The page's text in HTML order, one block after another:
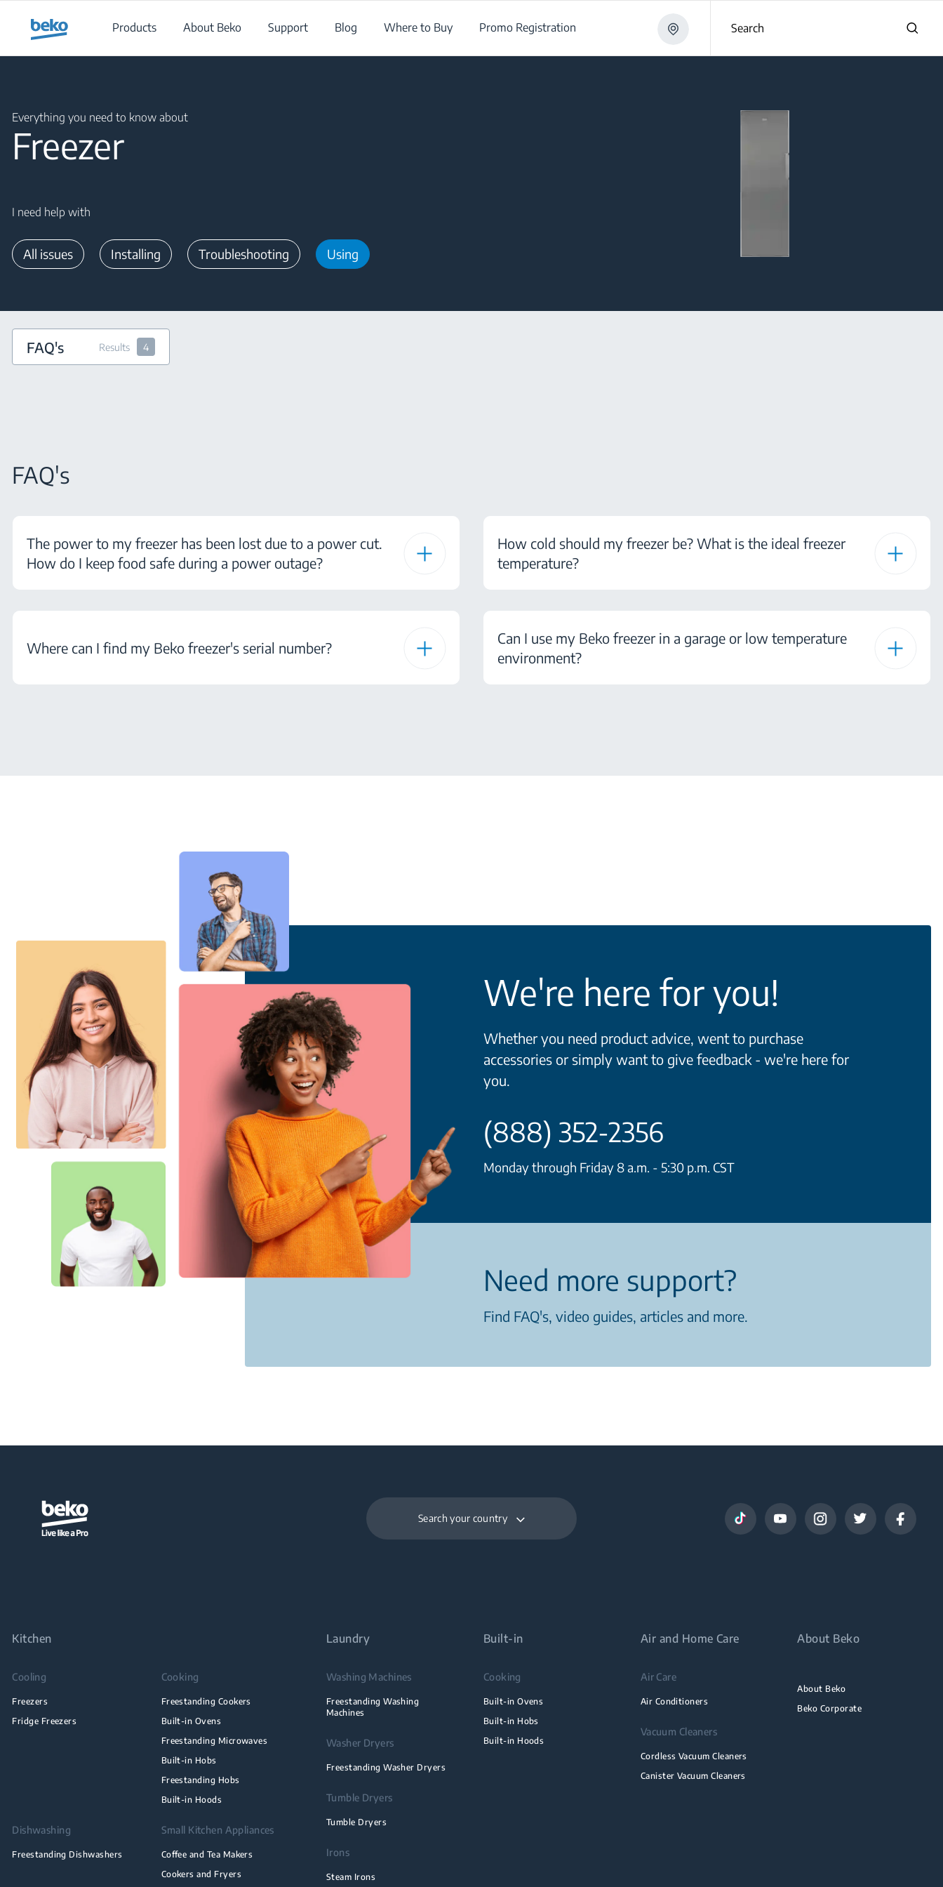
Products
About Beko Support Blog Where to Buy Promo Registration Search
Everything you need to know about
Freezer
I need help with
All issues Installing Troubleshooting Using
FAQ's Results 4
FAQ's
The power to my freezer has been lost due to a power cut.
How do I keep food safe during a power outage?
Where can I find my Beko freezer's serial number?
How cold should my freezer be? What is the ideal freezer
temperature?
Can I use my Beko freezer in a garage or low temperature
environment?
We're here for you!
Whether you need product advice, went to purchase
accessories or simply want to give feedback - we're here for
you.
(888) 352-2356
Monday through Friday 8 a.m. - 5:30 p.m. CST
Need more support?
Find FAQ's, video guides, articles and more.
Search your country
Kitchen
Cooling
Freezers
Fridge Freezers
Cooking
Freestanding Cookers
Built-in Ovens
Freestanding Microwaves
Built-in Hobs
Freestanding Hobs
Built-in Hoods
Dishwashing
Freestanding Dishwashers
Small Kitchen Appliances
Coffee and Tea Makers
Cookers and Fryers
Laundry
Washing Machines
Freestanding Washing
Machines
Washer Dryers
Freestanding Washer Dryers
Tumble Dryers
Tumble Dryers
Irons
Steam Irons
Built-in
Cooking
Built-in Ovens
Built-in Hobs
Built-in Hoods
Air and Home Care
Air Care
Air Conditioners
Vacuum Cleaners
Cordless Vacuum Cleaners
Canister Vacuum Cleaners
About Beko
About Beko
Beko Corporate